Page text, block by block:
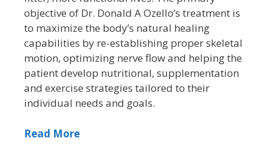
objective of Dr. Donald A Ozello’s treatment is
to maximize the body’s natural healing
capabilities by re-establishing proper skeletal
motion, optimizing nerve flow and helping the
patient develop nutritional, supplementation
and exercise strategies tailored to their
individual needs and goals.
Read More